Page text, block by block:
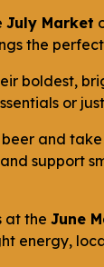
July Market
the
boldest,
or
and
support
at the June
energy,